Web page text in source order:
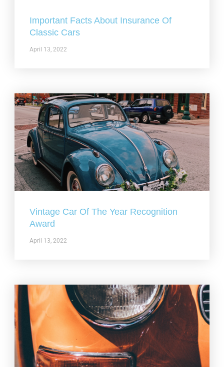
Important Facts About Insurance Of
Classic Cars
April 13, 2022
Vintage Car Of The Year Recognition
Award
April 13, 2022